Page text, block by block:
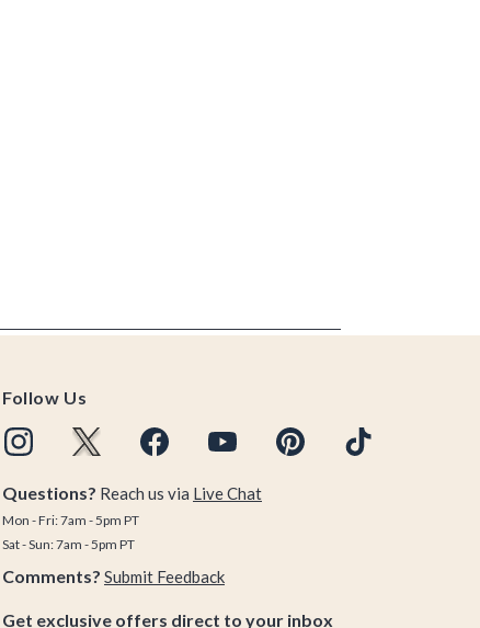
Follow Us
Questions? Reach us via Live Chat
Mon - Fri: 7am - 5pm PT
Sat - Sun: 7am - 5pm PT
Comments? Submit Feedback
Get exclusive offers direct to your inbox